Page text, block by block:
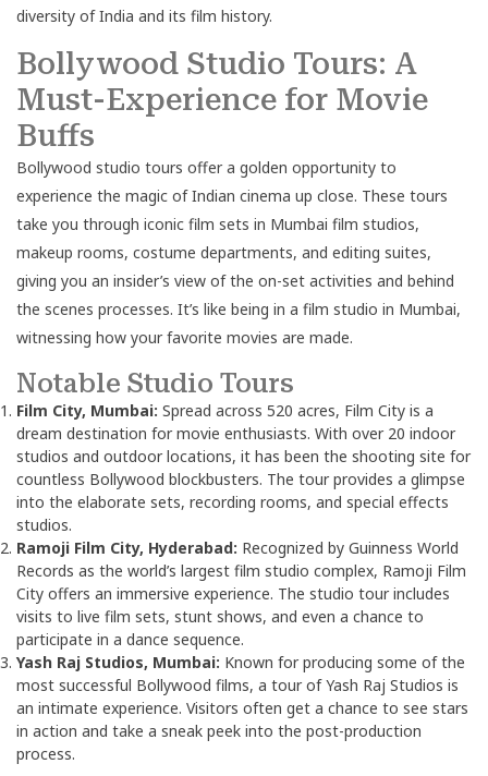
diversity of India and its film history.
Bollywood Studio Tours: A
Must-Experience for Movie
Buffs
Bollywood studio tours offer a golden opportunity to
experience the magic of Indian cinema up close. These tours
take you through iconic film sets in Mumbai film studios,
makeup rooms, costume departments, and editing suites,
giving you an insider’s view of the on-set activities and behind
the scenes processes. It’s like being in a film studio in Mumbai,
witnessing how your favorite movies are made.
Notable Studio Tours
Film City, Mumbai: Spread across 520 acres, Film City is a
dream destination for movie enthusiasts. With over 20 indoor
studios and outdoor locations, it has been the shooting site for
countless Bollywood blockbusters. The tour provides a glimpse
into the elaborate sets, recording rooms, and special effects
studios.
Ramoji Film City, Hyderabad: Recognized by Guinness World
Records as the world’s largest film studio complex, Ramoji Film
City offers an immersive experience. The studio tour includes
visits to live film sets, stunt shows, and even a chance to
participate in a dance sequence.
Yash Raj Studios, Mumbai: Known for producing some of the
most successful Bollywood films, a tour of Yash Raj Studios is
an intimate experience. Visitors often get a chance to see stars
in action and take a sneak peek into the post-production
process.